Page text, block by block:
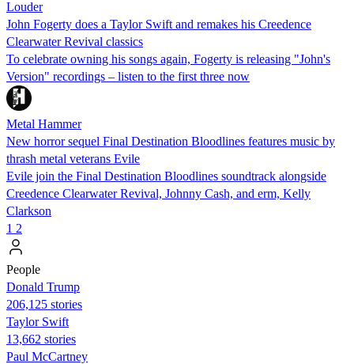
Louder
John Fogerty does a Taylor Swift and remakes his Creedence
Clearwater Revival classics
To celebrate owning his songs again, Fogerty is releasing "John's
Version" recordings – listen to the first three now
Metal Hammer
New horror sequel Final Destination Bloodlines features music by
thrash metal veterans Evile
Evile join the Final Destination Bloodlines soundtrack alongside
Creedence Clearwater Revival, Johnny Cash, and erm, Kelly
Clarkson
1 2
People
Donald Trump
206,125 stories
Taylor Swift
13,662 stories
Paul McCartney